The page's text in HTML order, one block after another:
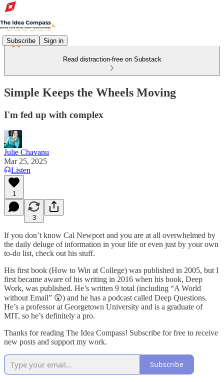
Subscribe Sign in
Read distraction-free on Substack
Simple Keeps the Wheels Moving
I'm fed up with complex
Julie Chavanu
Mar 25, 2025
Listen
1
3
If you don’t know Cal Newport and you are at all overwhelmed by
the daily deluge of information in your life or even just by your own
to-do list, check out his stuff.
His first book (How to Win at College) was published in 2005, but I
first became aware of his writing in 2016 when his book, Deep
Work, was published. He’s written 9 total (including “A World
without Email” 😲) and he has a podcast called Deep Questions.
He’s a professor at Georgetown University and is a graduate of
MIT, so he’s definitely a pro.
Thanks for reading The Idea Compass! Subscribe for free to receive
new posts and support my work.
Subscribe